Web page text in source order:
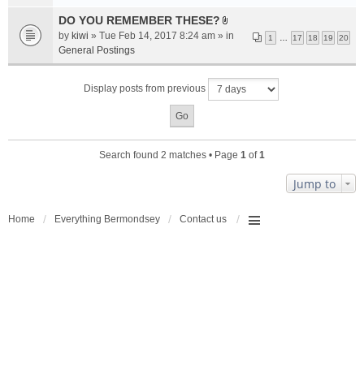
a
c
m
n
t
)
DO YOU REMEMBER THESE?
A
t
a
c
t
1 17 18 19 20
by kiwi » Tue Feb 14, 2017 8:24 am » in
General Postings
Display posts from previous
Search found 2 matches • Page 1 of1
Jump to
Home Everything Bermondsey Contact us